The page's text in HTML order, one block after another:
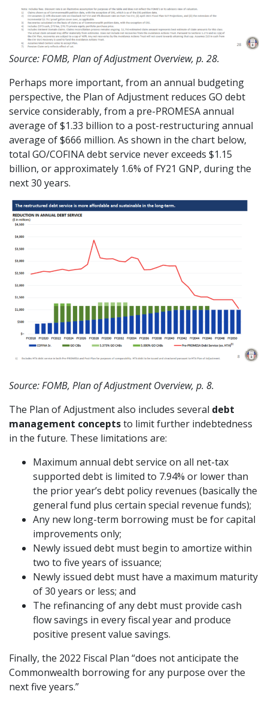
Source: FOMB, Plan of Adjustment Overview, p. 28.
Perhaps more important, from an annual budgeting
perspective, the Plan of Adjustment reduces GO debt
service considerably, from a pre-PROMESA annual
average of $1.33 billion to a post-restructuring annual
average of $666 million. As shown in the chart below,
total GO/COFINA debt service never exceeds $1.15
billion, or approximately 1.6% of FY21 GNP, during the
next 30 years.
Source: FOMB, Plan of Adjustment Overview, p. 8.
The Plan of Adjustment also includes several debt
management conceptsto limit further indebtedness
in the future. These limitations are:
Maximum annual debt service on all net-tax
supported debt is limited to 7.94% or lower than
the prior year’s debt policy revenues (basically the
general fund plus certain special revenue funds);
Any new long-term borrowing must be for capital
improvements only;
Newly issued debt must begin to amortize within
two to five years of issuance;
Newly issued debt must have a maximum maturity
of 30 years or less; and
The refinancing of any debt must provide cash
flow savings in every fiscal year and produce
positive present value savings.
Finally, the 2022 Fiscal Plan “does not anticipate the
Commonwealth borrowing for any purpose over the
next five years.”